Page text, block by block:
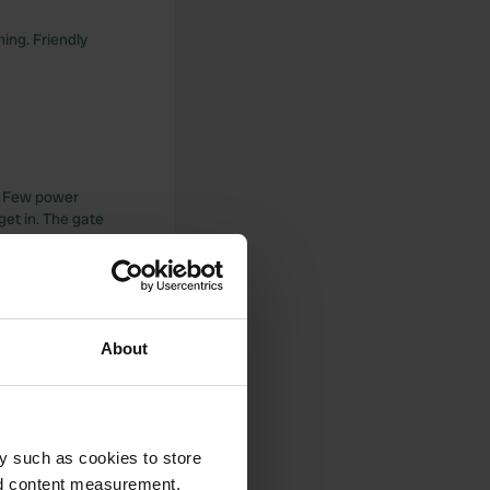
About
such as cookies to store
content measurement,
Friendly
power
in. The gate
is also 2